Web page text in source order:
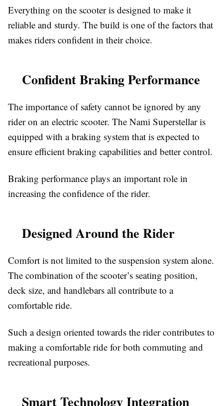
Everything on the scooter is designed to make it
reliable and sturdy. The build is one of the factors that
makes riders confident in their choice.
Confident Braking Performance
The importance of safety cannot be ignored by any
rider on an electric scooter. The Nami Superstellar is
equipped with a braking system that is expected to
ensure efficient braking capabilities and better control.
Braking performance plays an important role in
increasing the confidence of the rider.
Designed Around the Rider
Comfort is not limited to the suspension system alone.
The combination of the scooter’s seating position,
deck size, and handlebars all contribute to a
comfortable ride.
Such a design oriented towards the rider contributes to
making a comfortable ride for both commuting and
recreational purposes.
Smart Technology Integration